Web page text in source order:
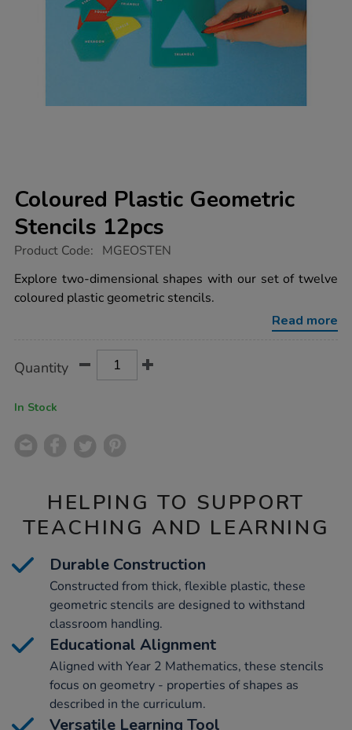
Coloured Plastic Geometric
Stencils 12pcs
https://www.tts-
plastic-
geometric-
stencils-
Product Code: MGEOSTEN
Explore two-dimensional shapes with our set of twelve
coloured plastic geometric stencils.
Read more
Actions
TO
Quantity
In Stock
HELPING TO SUPPORT
TEACHING AND LEARNING
Durable Construction
Constructed from thick, flexible plastic, these
geometric stencils are designed to withstand
classroom handling.
Educational Alignment
Aligned with Year 2 Mathematics, these stencils
focus on geometry - properties of shapes as
described in the curriculum.
Versatile Learning Tool